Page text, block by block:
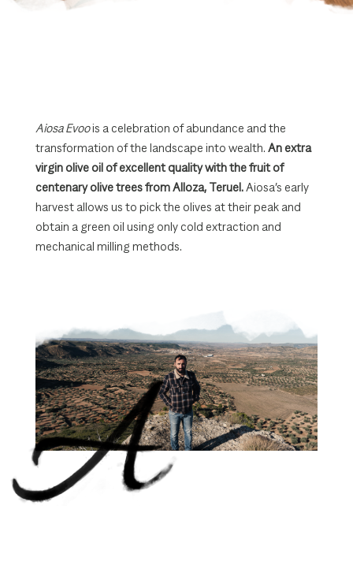
Aiosa Evoois a celebration of abundance and the
transformation of the landscape into wealth. An extra
virgin olive oil of excellent quality with the fruit of
centenary olive trees from Alloza, Teruel.Aiosa’s early
harvest allows us to pick the olives at their peak and
obtain a green oil using only cold extraction and
mechanical milling methods.